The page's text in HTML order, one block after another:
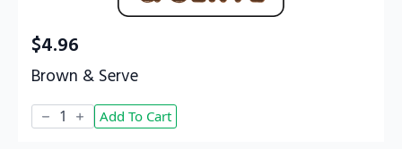
Brown & Serve
$4.96
Brown
& Add To Cart